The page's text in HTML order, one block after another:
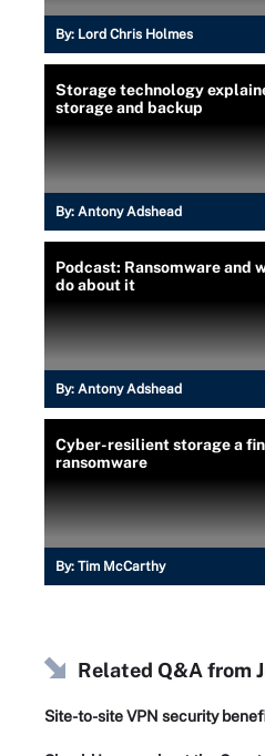
By: Lord Chris Holmes
Storage technology
storage and backup
By: Antony Adshead
Podcast: Ransomware and
do about it
By: Antony Adshead
Cyber-resilient storage a
ransomware
By: Tim McCarthy
Related Q&A from
Site-to-site VPN security